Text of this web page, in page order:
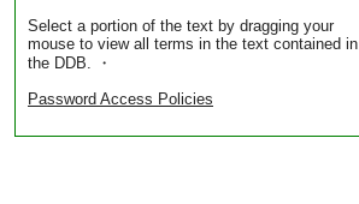
Select a portion of the text by dragging your
mouse to view all terms in the text contained in
the DDB. ・
Password Access Policies